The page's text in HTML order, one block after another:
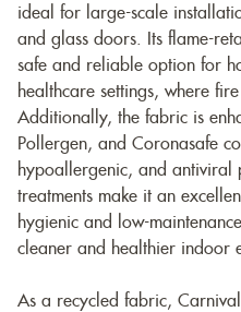
ideal for large-scale
and glass doors. Its flame-
safe and reliable option for
healthcare settings, where
Additionally, the fabric is
Pollergen, and Coronasafe
hypoallergenic, and antiviral
treatments make it an
hygienic and low-
cleaner and healthier indoor
As a recycled fabric,